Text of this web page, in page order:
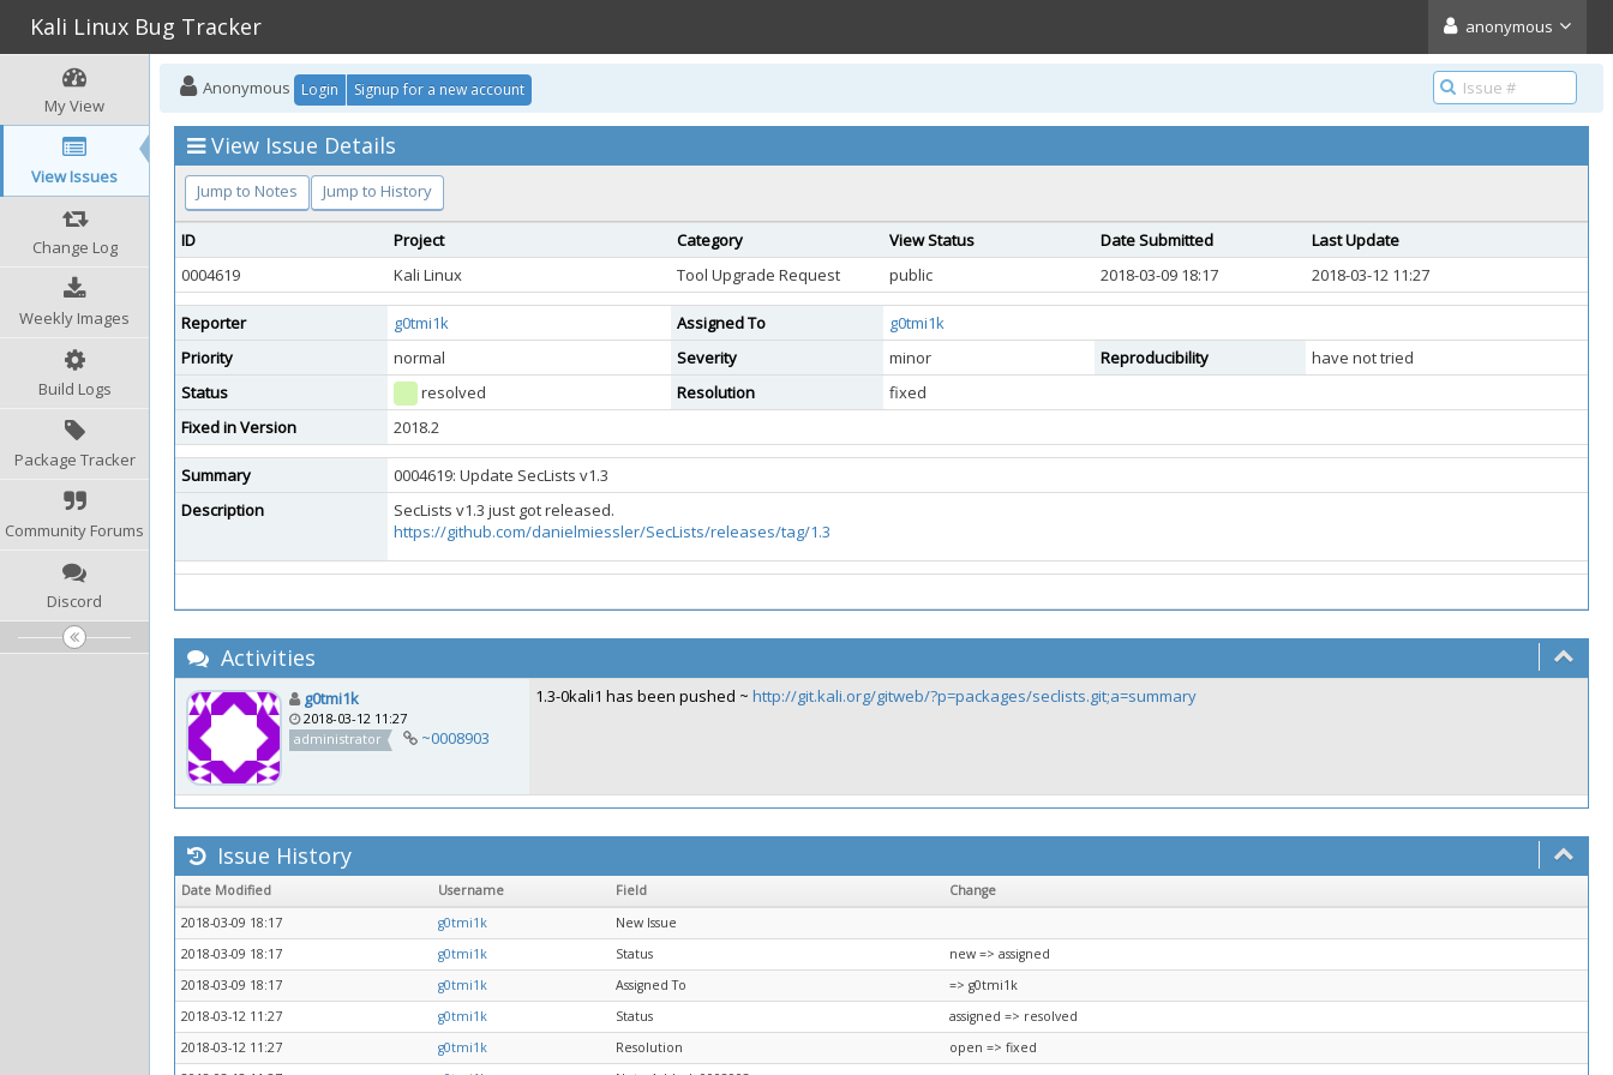
Kali Linux Bug Tracker anonymous
My View
View Issues
Change Log
Weekly Images
Build Logs
Package Tracker
Community Forums
Discord
Anonymous Login Signup for a new account
View Issue Details
Jump to Notes Jump to History
ID Project Category View Status Date Submitted
Last Update
0004619
Kali Linux Tool Upgrade Request public 2018-03-09 18:17 2018-03-12 11:27
Reporter g0tmi1k Assigned To
g0tmi1k
Priority
normal Severity minor Reproducibility
have not tried
Status
resolved Resolution
fixed
Fixed in Version
2018.2
Summary
0004619: Update SecLists v1.3
Description
SecLists v1.3 just got released.
https://github.com/danielmiessler/SecLists/releases/tag/1.3
Activities
g0tmi1k
2018-03-12 11:27
administrator
~0008903
1.3-0kali1 has been pushed ~ http://git.kali.org/gitweb/?p=packages/seclists.git;a=summary
Issue History
Date Modified Username Field
Change
2018-03-09 18:17
g0tmi1k
New Issue
2018-03-09 18:17
g0tmi1k Status
new => assigned
2018-03-09 18:17
g0tmi1k Assigned To
=> g0tmi1k
2018-03-12 11:27
g0tmi1k Status
assigned => resolved
2018-03-12 11:27
g0tmi1k Resolution
open => fixed